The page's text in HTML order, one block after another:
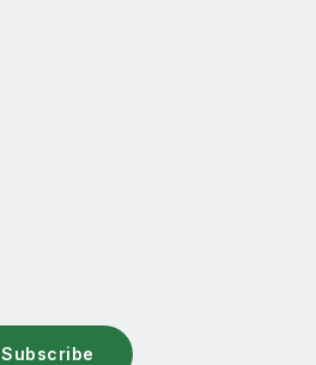
Subscribe